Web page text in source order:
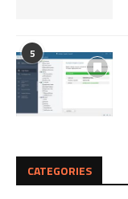
5
CATEGORIES